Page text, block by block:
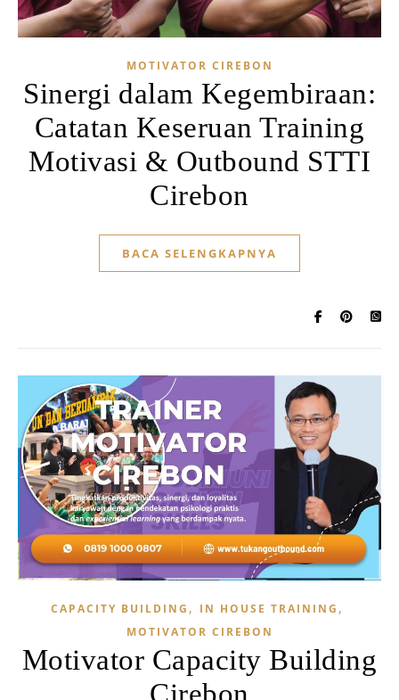
MOTIVATOR CIREBON
Sinergi dalam Kegembiraan:
Catatan Keseruan Training
Motivasi & Outbound STTI
Cirebon
BACA SELENGKAPNYA
CAPACITY BUILDING , IN HOUSE TRAINING ,
MOTIVATOR CIREBON
Motivator Capacity Building